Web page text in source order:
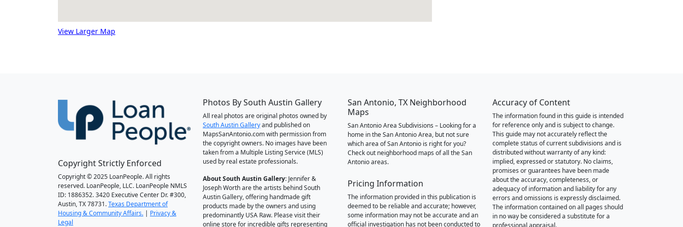
View Larger Map
Copyright Strictly Enforced
Copyright © 2025 LoanPeople. All rights
reserved. LoanPeople, LLC. LoanPeople NMLS
ID: 1886352. 3420 Executive Center Dr. #300,
Austin, TX 78731.Texas Department of
Housing & Community Affairs. | Privacy &
Legal
Photos By South Austin Gallery
All real photos are original photos owned by
South Austin Galleryand published on
MapsSanAntonio.com with permission from
the copyright owners. No images have been
taken from a Multiple Listing Service (MLS)
used by real estate professionals.
About South Austin Gallery: Jennifer &
Joseph Worth are the artists behind South
Austin Gallery, offering handmade gift
products made by the owners and using
predominantly USA Raw. Please visit their
online store for incredible gifts representing
San Antonio, TX Neighborhood
Maps
San Antonio Area Subdivisions – Looking for a
home in the San Antonio Area, but not sure
which area of San Antonio is right for you?
Check out neighborhood maps of all the San
Antonio areas.
Pricing Information
The information provided in this publication is
deemed to be reliable and accurate; however,
some information may not be accurate and an
official investigation has not been conducted to
Accuracy of Content
The information found in this guide is intended
for reference only and is subject to change.
This guide may not accurately reflect the
complete status of current subdivisions and is
distributed without warranty of any kind:
implied, expressed or statutory. No claims,
promises or guarantees have been made
about the accuracy, completeness, or
adequacy of information and liability for any
errors and omissions is expressly disclaimed.
The information contained on all pages should
in no way be considered a substitute for a
professional appraisal.